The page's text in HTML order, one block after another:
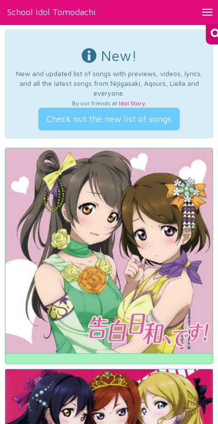
School Idol Tomodachi
New!
New and updated list of songs with previews, videos, lyrics,
and all the latest songs from Nijigasaki, Aqours, Liella and
everyone.
By our friends at Idol Story.
Check out the new list of songs